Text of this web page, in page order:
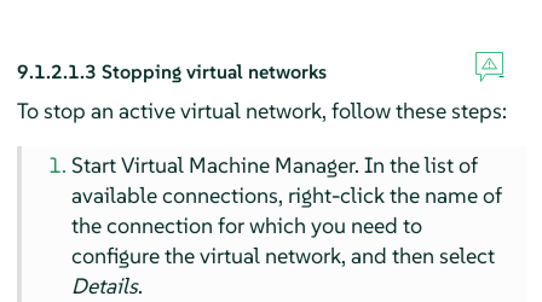
9.1.2.1.3 Stopping virtual networks
To stop an active virtual network, follow these steps:
Start Virtual Machine Manager. In the list of
available connections, right-click the name of
the connection for which you need to
configure the virtual network, and then select
Details.